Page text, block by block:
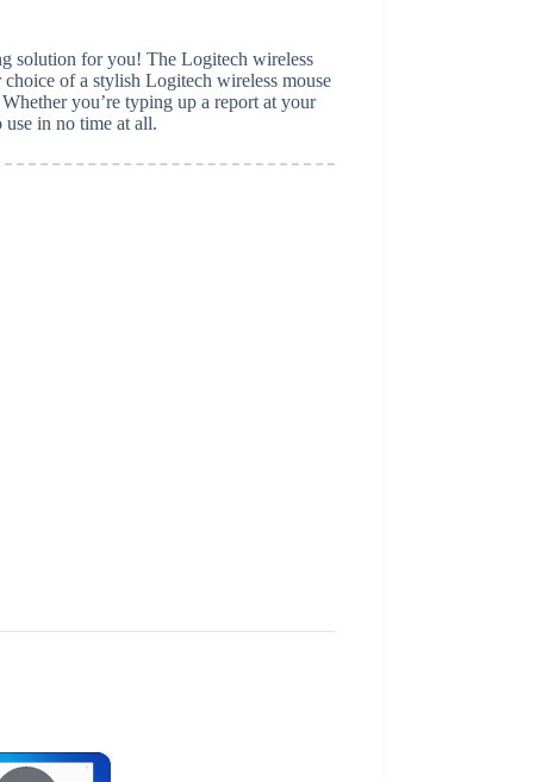
solution for you! The Logitech wireless
of a stylish Logitech wireless mouse
you’re typing up a report at your
use in no time at all.
×